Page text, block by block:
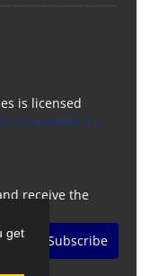
get
is licensed
ShareAlike 4.0
receive the
Subscribe